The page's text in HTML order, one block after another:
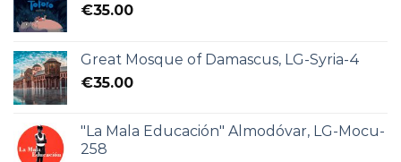
€35.00
Great Mosque of Damascus, LG-Syria-4
€35.00
"La Mala Educación" Almodóvar, LG-Mocu-
258